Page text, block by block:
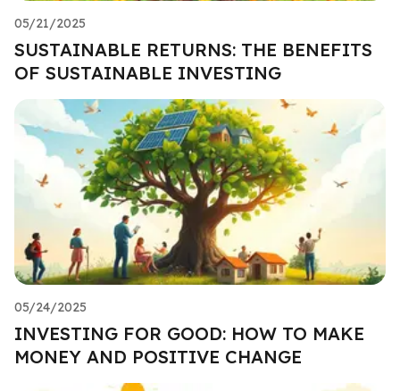
05/21/2025
SUSTAINABLE RETURNS: THE BENEFITS
OF SUSTAINABLE INVESTING
05/24/2025
INVESTING FOR GOOD: HOW TO MAKE
MONEY AND POSITIVE CHANGE